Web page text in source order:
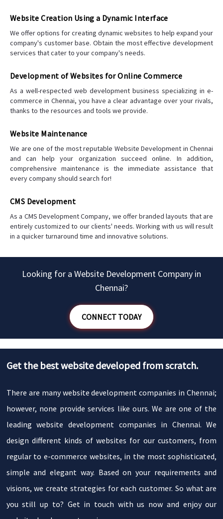
Website Creation Using a Dynamic Interface
We offer options for creating dynamic websites to help expand your
company's customer base. Obtain the most effective development
services that cater to your company's needs.
Development of Websites for Online Commerce
As a well-respected web development business specializing in e-
commerce in Chennai, you have a clear advantage over your rivals,
thanks to the resources and tools we provide.
Website Maintenance
We are one of the most reputable Website Development in Chennai
and can help your organization succeed online. In addition,
comprehensive maintenance is the immediate assistance that
every company should search for!
CMS Development
As a CMS Development Company, we offer branded layouts that are
entirely customized to our clients' needs. Working with us will result
in a quicker turnaround time and innovative solutions.
Looking for a Website Development Company in
Chennai?
CONNECT TODAY
Get the best website developed from scratch.
There are many website development companies in Chennai;
however, none provide services like ours. We are one of the
leading website development companies in Chennai. We
design different kinds of websites for our customers, from
regular to e-commerce websites, in the most sophisticated,
simple and elegant way. Based on your requirements and
visions, we create strategies for each customer. So what are
you still up to? Get in touch with us now and enjoy our